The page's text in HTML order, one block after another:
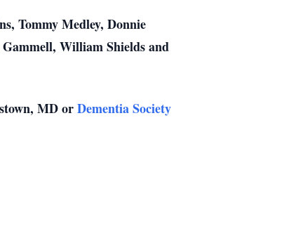
Tommy Medley, Donnie
William Shields and
MD orDementia Society